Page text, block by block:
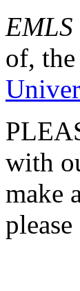
EMLS
of, the
with
make